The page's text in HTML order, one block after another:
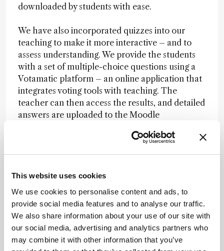
This website uses cookies
We use cookies to personalise content and ads, to
provide social media features and to analyse our traffic.
We also share information about your use of our site with
our social media, advertising and analytics partners who
may combine it with other information that you’ve
downloaded by students with ease.
We have also incorporated quizzes into our
teaching to make it more interactive – and to
assess understanding. We provide the students
with a set of multiple-choice questions using a
Votamatic platform – an online application that
integrates voting tools with teaching. The
teacher can then access the results, and detailed
answers are uploaded to the Moodle
answers. A discussion forum in Moodle allows us
(Im)practical?
The greater challenge was to ensure that
students still received the same level of practical
education needed for pharmaceutical analysis.
Though lecture content can be delivered